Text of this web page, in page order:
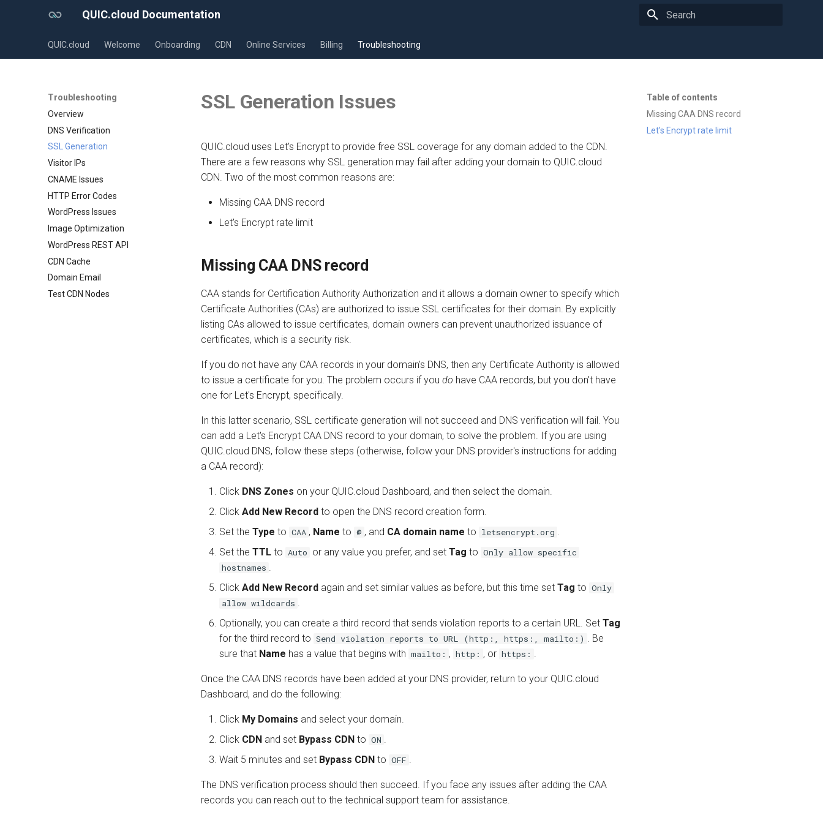
QUIC.cloud Documentation
QUIC.cloud Welcome Onboarding CDN Online Services Billing Troubleshooting
Troubleshooting
Overview
DNS Verification
SSL Generation
Visitor IPs
CNAME Issues
HTTP Error Codes
WordPress Issues
Image Optimization
WordPress REST API
CDN Cache
Domain Email
Test CDN Nodes
Table of contents
Missing CAA DNS record
Let's Encrypt rate limit
SSL Generation Issues
QUIC.cloud uses Let's Encrypt to provide free SSL coverage for any domain added to the CDN.
There are a few reasons why SSL generation may fail after adding your domain to QUIC.cloud
CDN. Two of the most common reasons are:
Missing CAA DNS record
Let's Encrypt rate limit
Missing CAA DNS record
CAA stands for Certification Authority Authorization and it allows a domain owner to specify which
Certificate Authorities (CAs) are authorized to issue SSL certificates for their domain. By explicitly
listing CAs allowed to issue certificates, domain owners can prevent unauthorized issuance of
certificates, which is a security risk.
If you do not have any CAA records in your domain's DNS, then any Certificate Authority is allowed
to issue a certificate for you. The problem occurs if you do have CAA records, but you don't have
one for Let's Encrypt, specifically.
In this latter scenario, SSL certificate generation will not succeed and DNS verification will fail. You
can add a Let's Encrypt CAA DNS record to your domain, to solve the problem. If you are using
QUIC.cloud DNS, follow these steps (otherwise, follow your DNS provider's instructions for adding
a CAA record):
Click DNS Zones on your QUIC.cloud Dashboard, and then select the domain.
Click Add New Record to open the DNS record creation form.
Set the Type to CAA , Name to @ , and CA domain name to letsencrypt.org .
Set the TTL to Auto or any value you prefer, and set Tag to Only allow specific
hostnames .
Click Add New Record again and set similar values as before, but this time set Tag to Only
allow wildcards .
Optionally, you can create a third record that sends violation reports to a certain URL. Set Tag
for the third record to Send violation reports to URL (http:, https:, mailto:) . Be
sure that Name has a value that begins with mailto: , http: , or https: .
Once the CAA DNS records have been added at your DNS provider, return to your QUIC.cloud
Dashboard, and do the following:
Click My Domains and select your domain.
Click CDN and set Bypass CDN to ON .
Wait 5 minutes and set Bypass CDN to OFF .
The DNS verification process should then succeed. If you face any issues after adding the CAA
records you can reach out to the technical support team for assistance.